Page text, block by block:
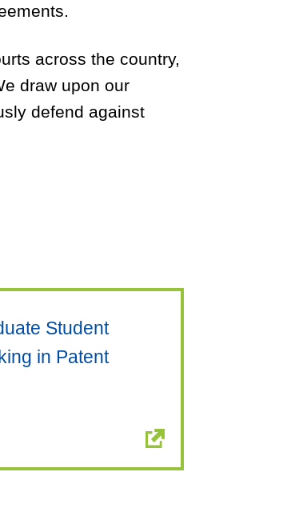
across the country,
draw upon our
defend against
Student
in Patent